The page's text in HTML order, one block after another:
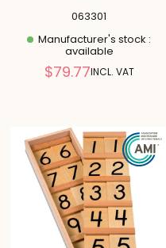
063301
Manufacturer's stock :
available
Reduced
$79.77INCL. VAT